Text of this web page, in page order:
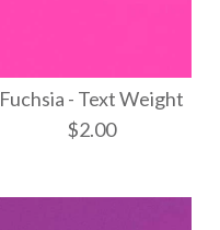
Fuchsia - Text Weight
$2.00